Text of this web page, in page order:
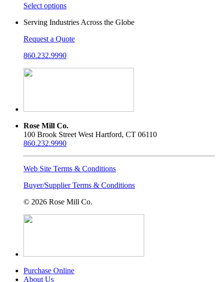
the
page
The
options
may
chosen
the
Select optionsThis
has
variants.
options
may
product
Serving Industries Across the Globe
Request a Quote
860.232.9990
Rose Mill Co.
100 Brook Street West Hartford, CT 06110
860.232.9990
Web Site Terms & Conditions
Buyer/Supplier Terms & Conditions
© 2026 Rose Mill Co.
Purchase Online
About Us